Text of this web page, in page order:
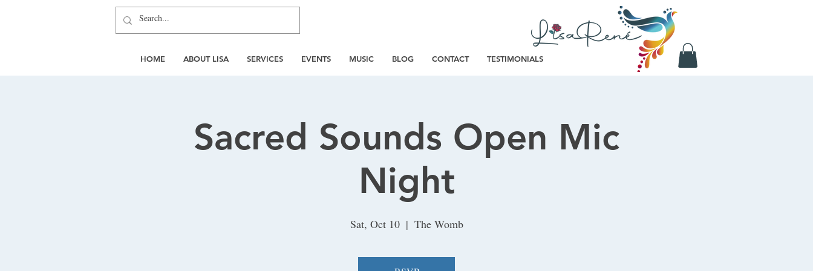
HOME ABOUT LISA SERVICES EVENTS MUSIC BLOG CONTACT TESTIMONIALS
Sacred Sounds Open Mic
Night
Sat, Oct 10
  |
The Womb